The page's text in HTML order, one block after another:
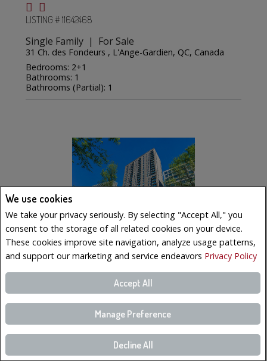
We use cookies
We take your privacy seriously. By selecting "Accept All," you
consent to the storage of all related cookies on your device.
These cookies improve site navigation, analyze usage patterns,
and support our marketing and service endeavors Privacy Policy
Accept All
Manage Preference
Decline All
LISTING # 11642468
Single Family | For Sale
31 Ch. des Fondeurs , L'Ange-Gardien, QC, Canada
Bedrooms: 2+1
Bathrooms: 1
Bathrooms (Partial): 1
Condo/Apt. | For Sale
Bedrooms: 2